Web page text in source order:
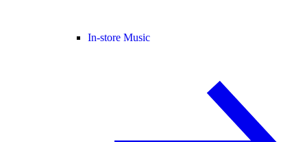
In-store Music